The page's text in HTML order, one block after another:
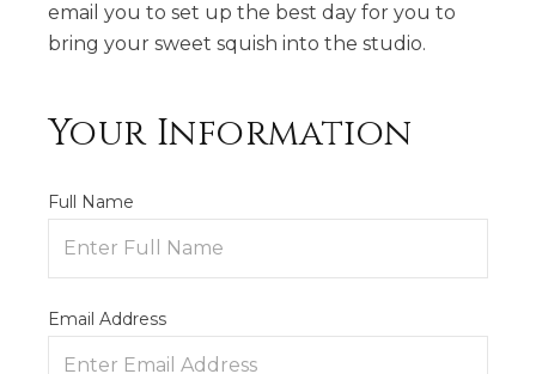
email you to set up the best day for you to
bring your sweet squish into the studio.
Your Information
Full Name
Email Address